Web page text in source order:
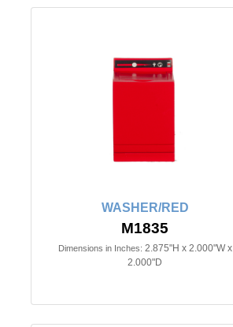
WASHER/RED
M1835
Dimensions in Inches: 2.875"H x 2.000"W x
2.000"D